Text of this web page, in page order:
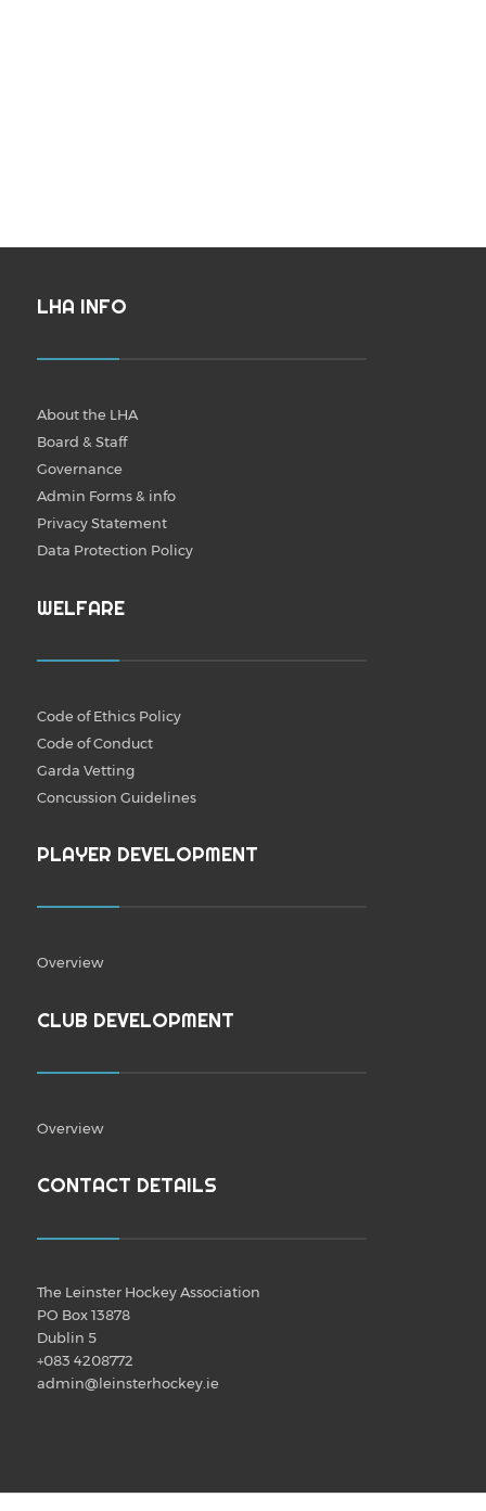
LHA INFO
About the LHA
Board & Staff
Governance
Admin Forms & info
Privacy Statement
Data Protection Policy
WELFARE
Code of Ethics Policy
Code of Conduct
Garda Vetting
Concussion Guidelines
PLAYER DEVELOPMENT
Overview
CLUB DEVELOPMENT
Overview
CONTACT DETAILS
The Leinster Hockey Association
PO Box 13878
Dublin 5
+083 4208772
admin@leinsterhockey.ie